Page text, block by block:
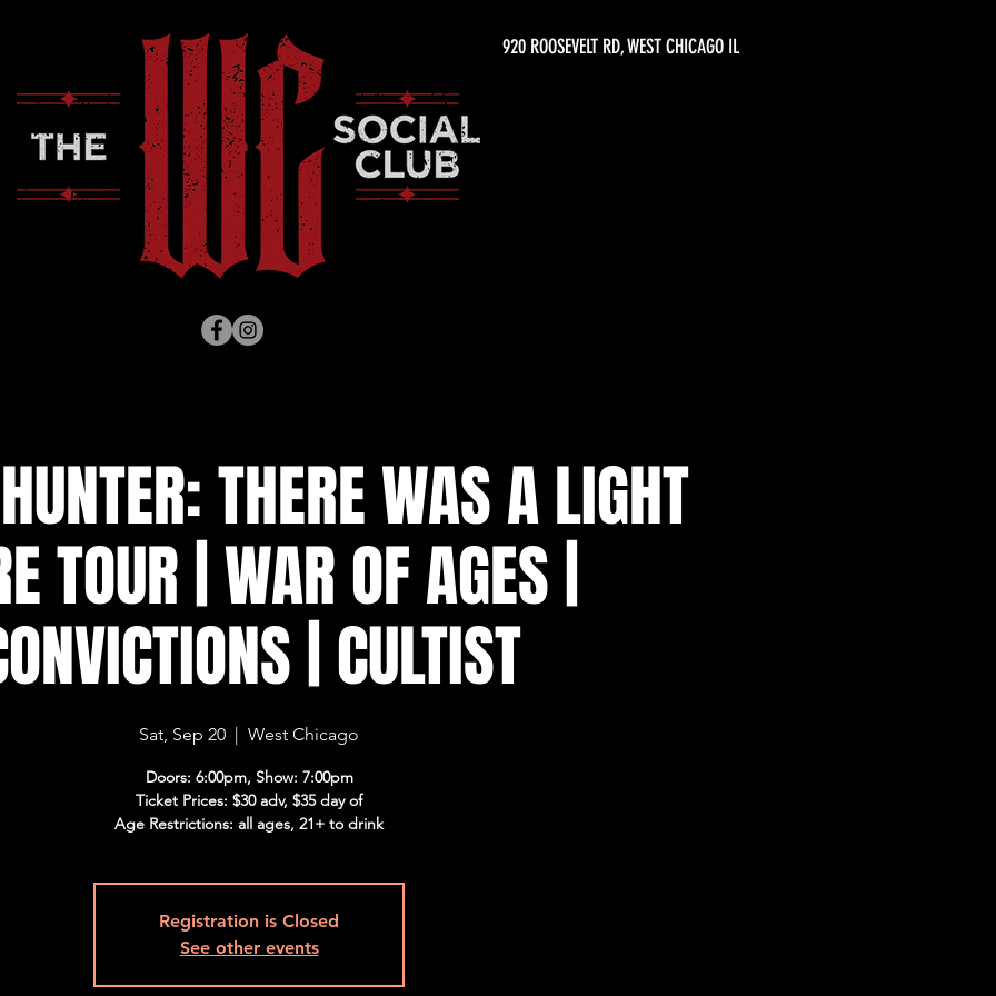
920 ROOSEVELT RD, WEST CHICAGO IL
THERE WAS A LIGHT
TOUR | WAR OF AGES |
| CULTIST
Sat, Sep 20
  |
West Chicago
Doors: 6:00pm, Show: 7:00pm
Ticket Prices: $30 adv, $35 day of
Age Restrictions: all ages, 21+ to drink
Registration is Closed
See other events